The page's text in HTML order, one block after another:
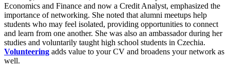
Economics and Finance and now a Credit Analyst, emphasized the
importance of networking. She noted that alumni meetups help
students who may feel isolated, providing opportunities to connect
and learn from one another. She was also an ambassador during her
studies and voluntarily taught high school students in Czechia.
Volunteering adds value to your CV and broadens your network as
well.